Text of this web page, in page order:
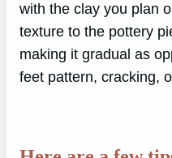
with the clay you plan
texture to the pottery
making it gradual as
feet pattern, cracking,